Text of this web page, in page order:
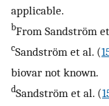
applicable.
bFrom Sandström
cSandström et al. (
biovar not known.
dSandström et al. (